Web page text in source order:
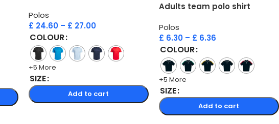
Polos
£ 24.60 – £ 27.00
COLOUR
+5 More
SIZE
Add to cart
Adults team polo shirt
Polos
£ 6.30 – £ 6.36
COLOUR
+5 More
SIZE
Add to cart